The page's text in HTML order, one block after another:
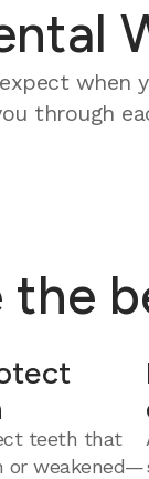
expect
through
the
teeth that
or weakened—